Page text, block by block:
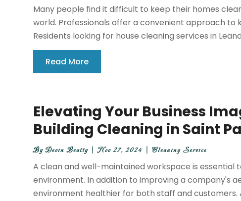
Many people find it difficult to keep their homes
world. Professionals offer a convenient approach to
Residents looking for house cleaning services in
Read More
Elevating Your Business
Building Cleaning in Saint
ByDevin Beatty|Nov 27, 2024 |Cleaning Service
A clean and well-maintained workspace is
environment. In addition to improving a company's
environment healthier for both staff and customers.